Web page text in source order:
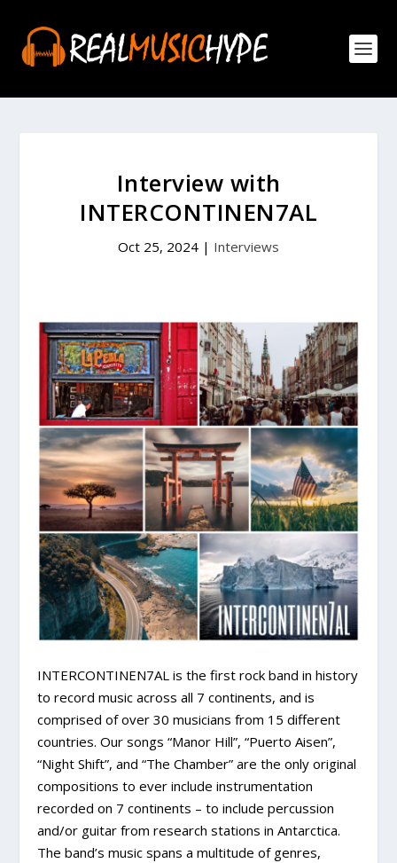
Interview with
INTERCONTINEN7AL
Oct 25, 2024 | Interviews
INTERCONTINEN7AL is the first rock band in history
to record music across all 7 continents, and is
comprised of over 30 musicians from 15 different
countries. Our songs “Manor Hill”, “Puerto Aisen”,
“Night Shift”, and “The Chamber” are the only original
compositions to ever include instrumentation
recorded on 7 continents – to include percussion
and/or guitar from research stations in Antarctica.
The band’s music spans a multitude of genres,